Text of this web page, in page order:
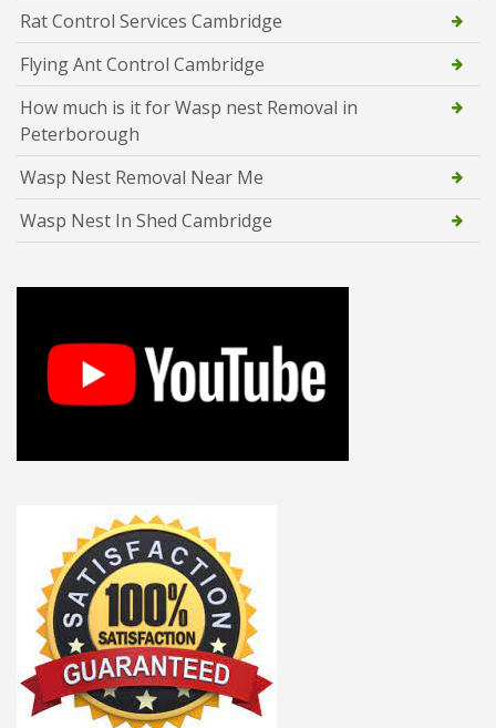
Rat Control Services Cambridge
Flying Ant Control Cambridge
How much is it for Wasp nest Removal in
Peterborough
Wasp Nest Removal Near Me
Wasp Nest In Shed Cambridge